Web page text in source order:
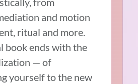
and motion
ritual and more.
book ends with the
— of
yourself to the new